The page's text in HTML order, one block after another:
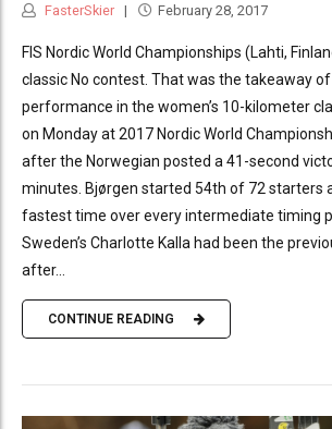
FasterSkier February 28, 2017
FIS Nordic World Championships (Lahti,
classic No contest. That was the takeaway of
performance in the women’s 10-kilometer
on Monday at 2017 Nordic World
after the Norwegian posted a 41-second
minutes. Bjørgen started 54th of 72 starters
fastest time over every intermediate timing
Sweden’s Charlotte Kalla had been the
after...
CONTINUE READING